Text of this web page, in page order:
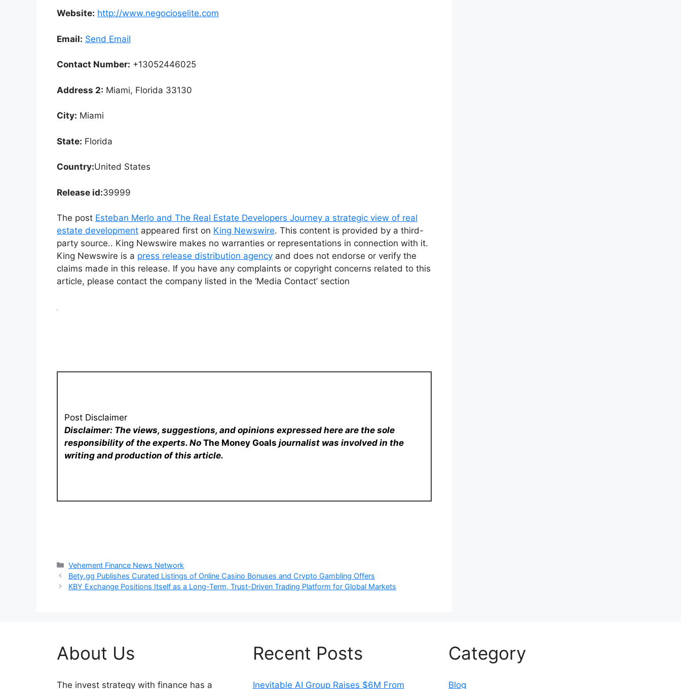
Website: http://www.negocioselite.com
Email: Send Email
Contact Number: +13052446025
Address 2: Miami, Florida 33130
City: Miami
State: Florida
Country:United States
Release id:39999
The post Esteban Merlo and The Real Estate Developers Journey a strategic view of real
estate development appeared first on King Newswire. This content is provided by a third-
party source.. King Newswire makes no warranties or representations in connection with it.
King Newswire is a press release distribution agency and does not endorse or verify the
claims made in this release. If you have any complaints or copyright concerns related to this
article, please contact the company listed in the ‘Media Contact’ section
Post Disclaimer
Disclaimer: The views, suggestions, and opinions expressed here are the sole
responsibility of the experts. NoThe Money Goals journalist was involved in the
writing and production of this article.
Categories
Vehement Finance News Network
Bety.gg Publishes Curated Listings of Online Casino Bonuses and Crypto Gambling Offers
KBY Exchange Positions Itself as a Long-Term, Trust-Driven Trading Platform for Global Markets
About Us
The invest strategy with finance has a
Recent Posts
Inevitable AI Group Raises $6M From
Category
Blog